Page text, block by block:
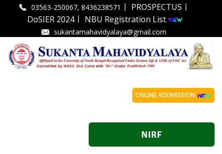
03563-250067, 8436238571 | PROSPECTUS |
DoSIER 2024| NBU Registration List
sukantamahavidyalaya@gmail.com
ONLINE ADDMISSION